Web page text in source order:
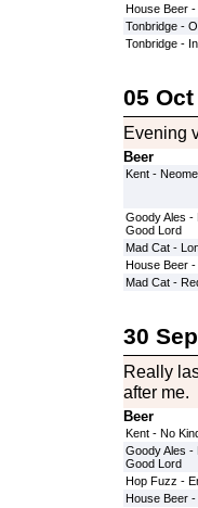
House Beer -
Tonbridge -
Tonbridge -
05
Evening
Beer
Kent -
Goody Ales -
Good Lord
Mad Cat -
House Beer -
Mad Cat -
30
Really
after me.
Beer
Kent - No
Goody Ales -
Good Lord
Hop Fuzz -
House Beer -